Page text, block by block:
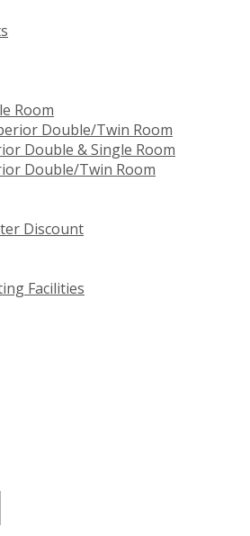
Room
Double/Twin Room
Double & Single Room
Double/Twin Room
Discount
Facilities